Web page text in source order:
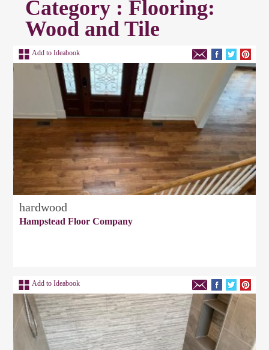
Category : Flooring:
Wood and Tile
Add to Ideabook
hardwood
Hampstead Floor Company
Add to Ideabook